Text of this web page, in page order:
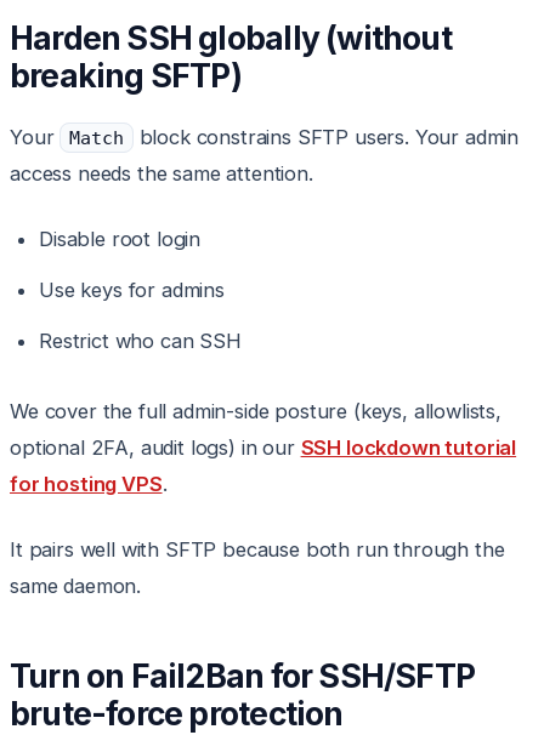
Harden SSH globally (without
breaking SFTP)
Your Match
block constrains SFTP users. Your admin
access needs the same attention.
Disable root login
Use keys for admins
Restrict who can SSH
We cover the full admin-side posture (keys, allowlists,
optional 2FA, audit logs) in our SSH lockdown tutorial
for hosting VPS.
It pairs well with SFTP because both run through the
same daemon.
Turn on Fail2Ban for SSH/SFTP
brute-force protection